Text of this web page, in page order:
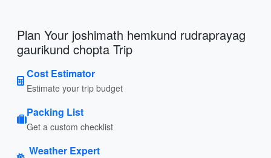
Plan Your joshimath hemkund rudraprayag
gaurikund chopta Trip
Cost Estimator
Estimate your trip budget
Packing List
Get a custom checklist
Weather Expert